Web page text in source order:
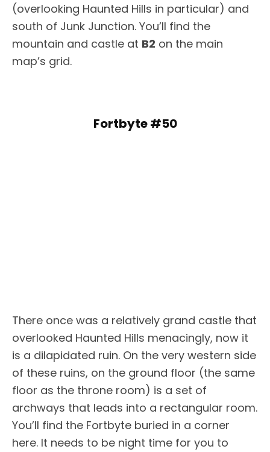
(overlooking Haunted Hills in particular) and
south of Junk Junction. You’ll find the
mountain and castle at B2 on the main
map’s grid.
Fortbyte #50
There once was a relatively grand castle that
overlooked Haunted Hills menacingly, now it
is a dilapidated ruin. On the very western side
of these ruins, on the ground floor (the same
floor as the throne room) is a set of
archways that leads into a rectangular room.
You’ll find the Fortbyte buried in a corner
here. It needs to be night time for you to